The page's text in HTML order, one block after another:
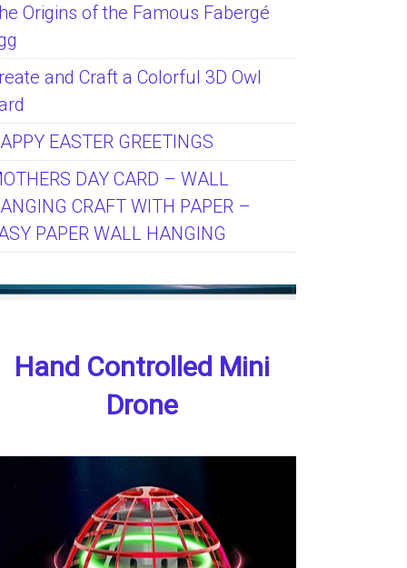
Origins of the Famous Fabergé
and Craft a Colorful 3D Owl
EASTER GREETINGS
DAY CARD – WALL
CRAFT WITH PAPER –
PAPER WALL HANGING
Hand Controlled Mini
Drone